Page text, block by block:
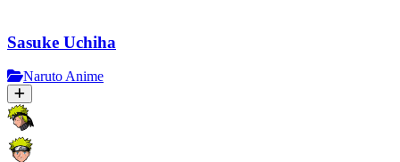
Sasuke Uchiha
Naruto Anime